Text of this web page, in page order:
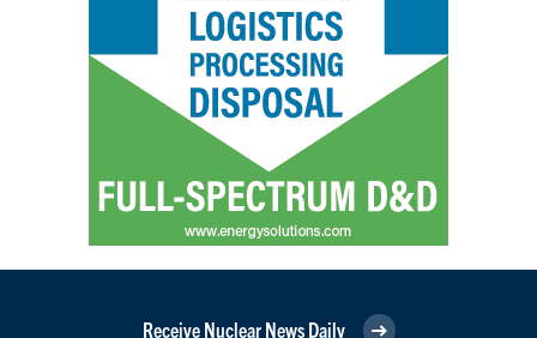
Receive Nuclear News Daily